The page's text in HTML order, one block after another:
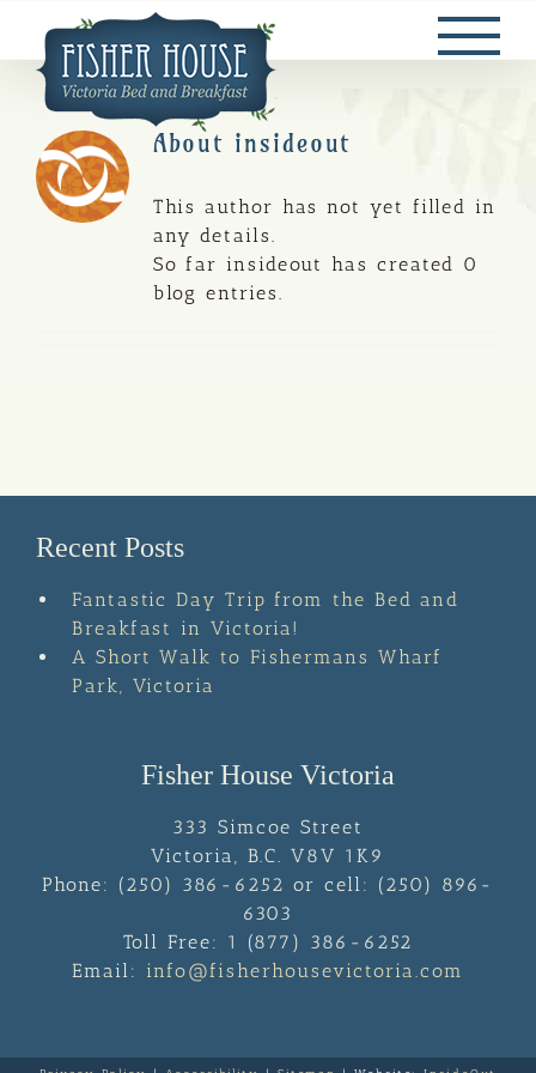
content
About insideout
This author has not yet filled in
any details.
So far insideout has created 0
blog entries.
Recent Posts
Fantastic Day Trip from the Bed and
Breakfast in Victoria!
A Short Walk to Fishermans Wharf
Park, Victoria
Fisher House Victoria
333 Simcoe Street
Victoria
B.C.
V8V 1K9
Phone: (250) 386-6252 or cell: (250) 896-
6303
Toll Free: 1 (877) 386-6252
Email: info@fisherhousevictoria.com